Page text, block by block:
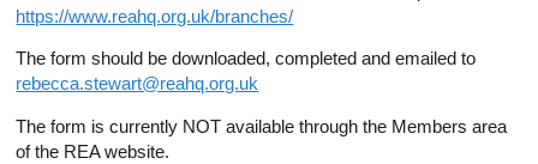
https://www.reahq.org.uk/branches/
The form should be downloaded, completed and emailed to
rebecca.stewart@reahq.org.uk
The form is currently NOT available through the Members area
of the REA website.